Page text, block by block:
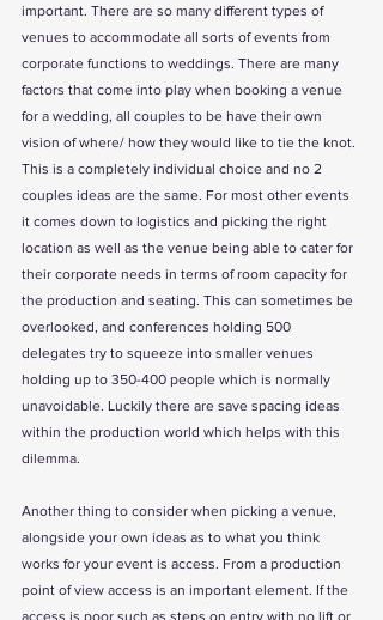
important. There are so many different types of
venues to accommodate all sorts of events from
corporate functions to weddings. There are many
factors that come into play when booking a venue
for a wedding, all couples to be have their own
vision of where/ how they would like to tie the knot.
This is a completely individual choice and no 2
couples ideas are the same. For most other events
it comes down to logistics and picking the right
location as well as the venue being able to cater for
their corporate needs in terms of room capacity for
the production and seating. This can sometimes be
overlooked, and conferences holding 500
delegates try to squeeze into smaller venues
holding up to 350-400 people which is normally
unavoidable. Luckily there are save spacing ideas
within the production world which helps with this
dilemma.
Another thing to consider when picking a venue,
alongside your own ideas as to what you think
works for your event is access. From a production
point of view access is an important element. If the
access is poor such as steps on entry with no lift or